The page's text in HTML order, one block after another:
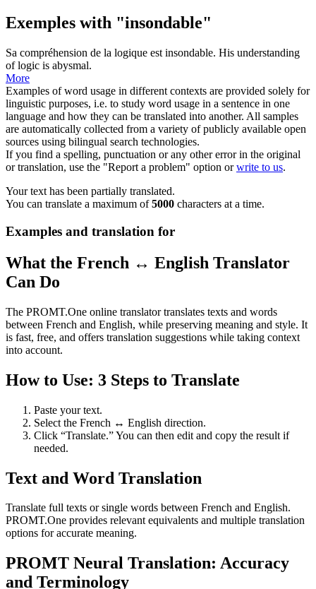
Exemples with "insondable"
Sa compréhension de la logique est insondable. His understanding
of logic is abysmal.
More
Examples of word usage in different contexts are provided solely for
linguistic purposes, i.e. to study word usage in a sentence in one
language and how they can be translated into another. All samples
are automatically collected from a variety of publicly available open
sources using bilingual search technologies.
If you find a spelling, punctuation or any other error in the original
or translation, use the "Report a problem" option orwrite to us.
Your text has been partially translated.
You can translate a maximum of5000 characters at a time.
Examples and translation for
What the French ↔ English Translator
Can Do
The PROMT.One online translator translates texts and words
between French and English, while preserving meaning and style. It
is fast, free, and offers translation suggestions while taking context
into account.
How to Use: 3 Steps to Translate
Paste your text.
Select the French ↔ English direction.
Click “Translate.” You can then edit and copy the result if
needed.
Text and Word Translation
Translate full texts or single words between French and English.
PROMT.One provides relevant equivalents and multiple translation
options for accurate meaning.
PROMT Neural Translation: Accuracy
and Terminology